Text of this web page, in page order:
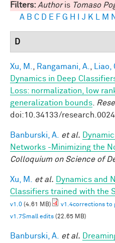
Filters: Authoris Tomaso
A B C D E F G H J K M N
D
Xu, M. Rangamani, A. Liao,
Dynamics in Deep
Loss: normalization, low
generalization bounds
doi:10.34133/research.0024
Banburski, A. et al.
Networks -Minimizing the
Colloquium on Science of
Xu, M. et al.
Dynamics and
Classifiers trained with the
v1.0 (4.61 MB) v1.4corrections to
v1.7Small edits (22.65 MB)
Banburski, A. et al.